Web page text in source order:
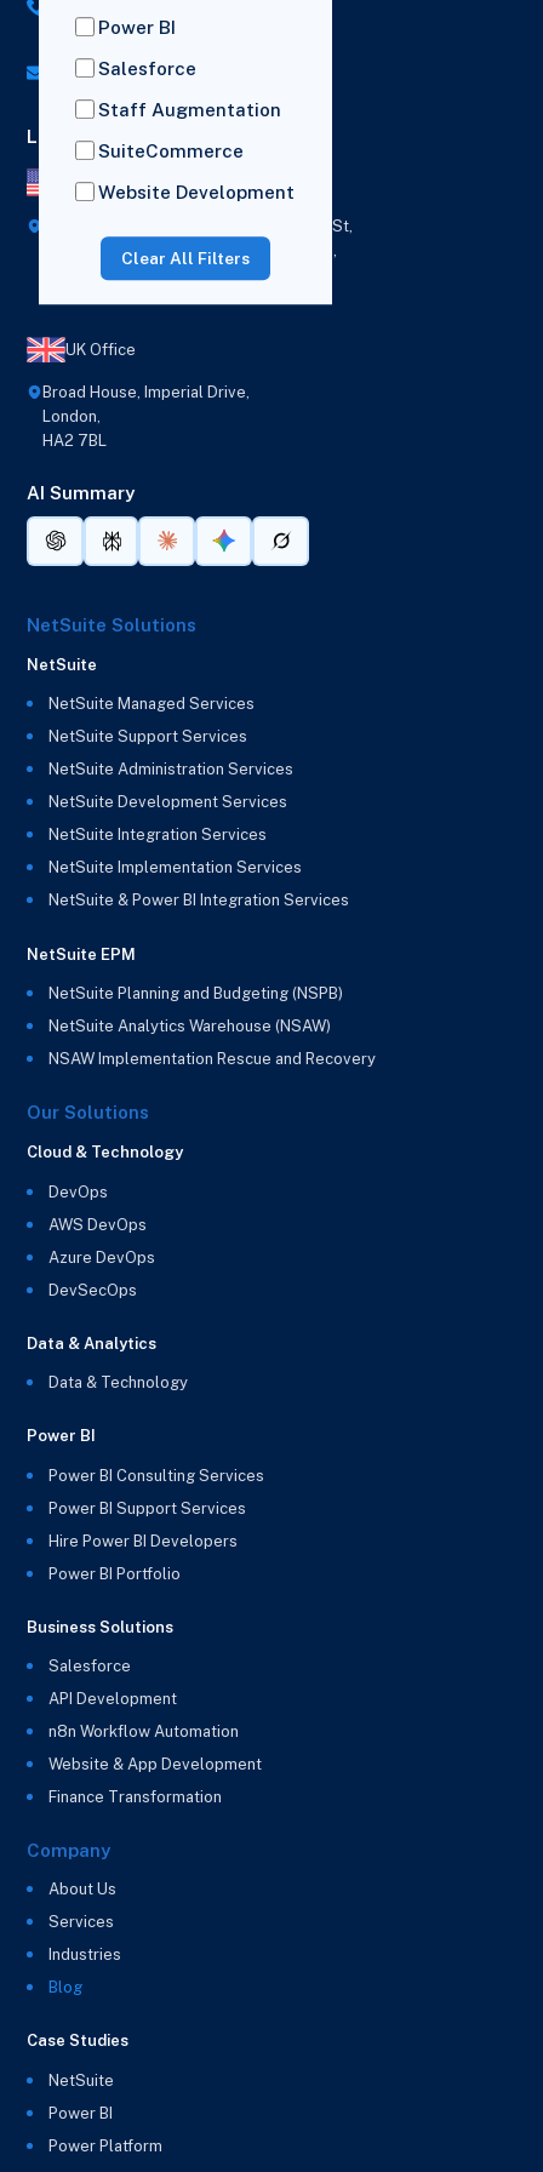
Power BI
Salesforce
Staff Augmentation
SuiteCommerce
Website Development
Clear All Filters
UK: (+44) 7782 350419
info@versich.com
Locations
US Office
New York,
1236 Euclid St,
Los Angeles,
California,
UK Office
Broad House, Imperial Drive,
London,
HA2 7BL
AI Summary
NetSuite Solutions
NetSuite
NetSuite Managed Services
NetSuite Support Services
NetSuite Administration Services
NetSuite Development Services
NetSuite Integration Services
NetSuite Implementation Services
NetSuite & Power BI Integration Services
NetSuite EPM
NetSuite Planning and Budgeting (NSPB)
NetSuite Analytics Warehouse (NSAW)
NSAW Implementation Rescue and Recovery
Our Solutions
Cloud & Technology
DevOps
AWS DevOps
Azure DevOps
DevSecOps
Data & Analytics
Data & Technology
Power BI
Power BI Consulting Services
Power BI Support Services
Hire Power BI Developers
Power BI Portfolio
Business Solutions
Salesforce
API Development
n8n Workflow Automation
Website & App Development
Finance Transformation
Company
About Us
Services
Industries
Blog
Case Studies
NetSuite
Power BI
Power Platform